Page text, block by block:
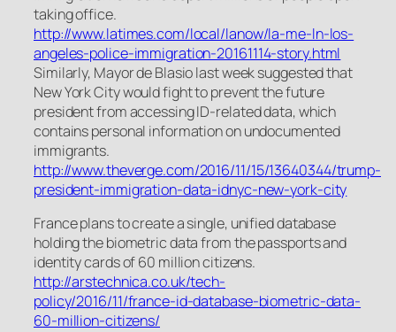
taking office.
http://www.latimes.com/local/lanow/la-me-ln-los-
angeles-police-immigration-20161114-story.html
Similarly, Mayor de Blasio last week suggested that
New York City would fight to prevent the future
president from accessing ID-related data, which
contains personal information on undocumented
immigrants.
http://www.theverge.com/2016/11/15/13640344/trump-
president-immigration-data-idnyc-new-york-city
France plans to create a single, unified database
holding the biometric data from the passports and
identity cards of 60 million citizens.
http://arstechnica.co.uk/tech-
policy/2016/11/france-id-database-biometric-data-
60-million-citizens/